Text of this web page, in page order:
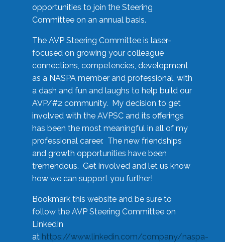
opportunities to join the Steering
Committee on an annual basis.
The AVP Steering Committee is laser-
focused on growing your colleague
connections, competencies, development
as a NASPA member and professional, with
a dash and fun and laughs to help build our
AVP/#2 community. My decision to get
involved with the AVPSC and its offerings
has been the most meaningful in all of my
professional career. The new friendships
and growth opportunities have been
tremendous. Get involved and let us know
how we can support you further!
Bookmark this website and be sure to
follow the AVP Steering Committee on
LinkedIn
at https://www.linkedin.com/company/naspa-